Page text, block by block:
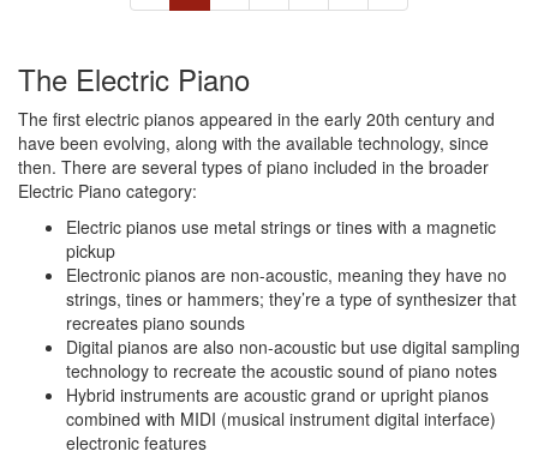
The Electric Piano
The first electric pianos appeared in the early 20th century and
have been evolving, along with the available technology, since
then. There are several types of piano included in the broader
Electric Piano category:
Electric pianos use metal strings or tines with a magnetic
pickup
Electronic pianos are non-acoustic, meaning they have no
strings, tines or hammers; they’re a type of synthesizer that
recreates piano sounds
Digital pianos are also non-acoustic but use digital sampling
technology to recreate the acoustic sound of piano notes
Hybrid instruments are acoustic grand or upright pianos
combined with MIDI (musical instrument digital interface)
electronic features